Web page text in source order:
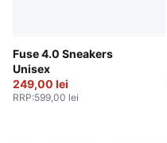
Fuse 4.0 Sneakers
Unisex
249,00 lei
RRP:599,00 lei